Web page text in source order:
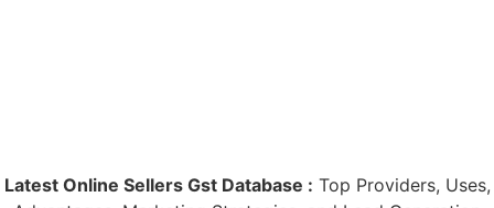
Latest Online Sellers Gst Database : Top Providers, Uses,